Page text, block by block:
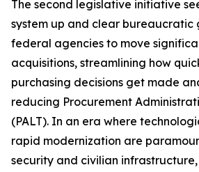
The second legislative initiative
system up and clear bureaucratic
federal agencies to move
acquisitions, streamlining how
purchasing decisions get made
reducing Procurement
(PALT). In an era where
rapid modernization are
security and civilian